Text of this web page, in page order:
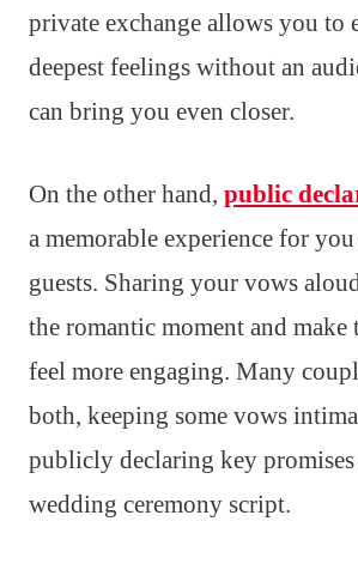
private exchange allows you to
deepest feelings without an
can bring you even closer.
On the other hand, public
a memorable experience for
guests. Sharing your vows
the romantic moment and make
feel more engaging. Many
both, keeping some vows
publicly declaring key
wedding ceremony script.